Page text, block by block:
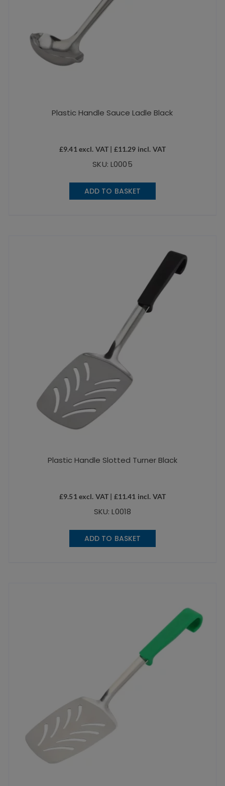
Plastic Handle Sauce Ladle Black
£9.41 excl. VAT | £11.29 incl. VAT
SKU: L0005
ADD TO BASKET
Plastic Handle Slotted Turner Black
£9.51 excl. VAT | £11.41 incl. VAT
SKU: L0018
ADD TO BASKET